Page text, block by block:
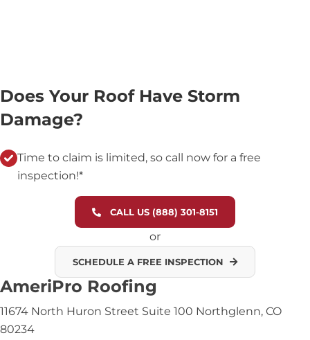
Does Your Roof Have Storm
Damage?
Time to claim is limited, so call now for a free
inspection!*
CALL US (888) 301-8151
or
SCHEDULE A FREE INSPECTION
AmeriPro Roofing
11674 North Huron Street Suite 100 Northglenn, CO
80234